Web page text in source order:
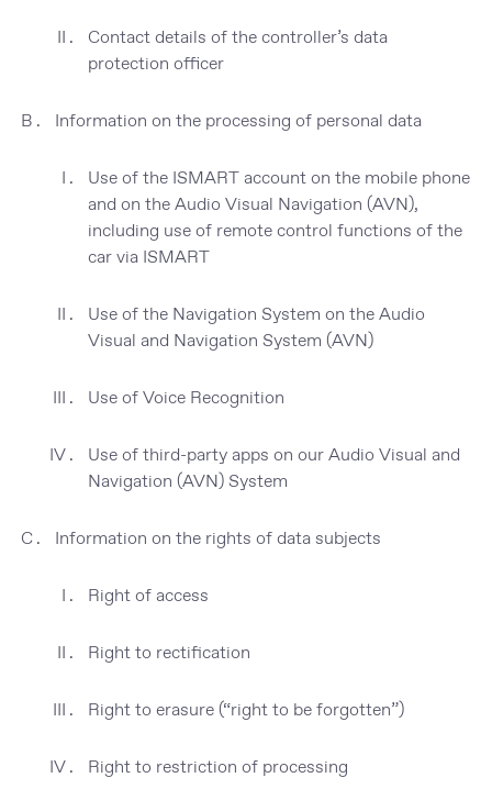
Contact details of the controller’s data
protection officer
Information on the processing of personal data
Use of the ISMART account on the mobile phone
and on the Audio Visual Navigation (AVN),
including use of remote control functions of the
car via ISMART
Use of the Navigation System on the Audio
Visual and Navigation System (AVN)
Use of Voice Recognition
Use of third-party apps on our Audio Visual and
Navigation (AVN) System
Information on the rights of data subjects
Right of access
Right to rectification
Right to erasure (“right to be forgotten”)
Right to restriction of processing